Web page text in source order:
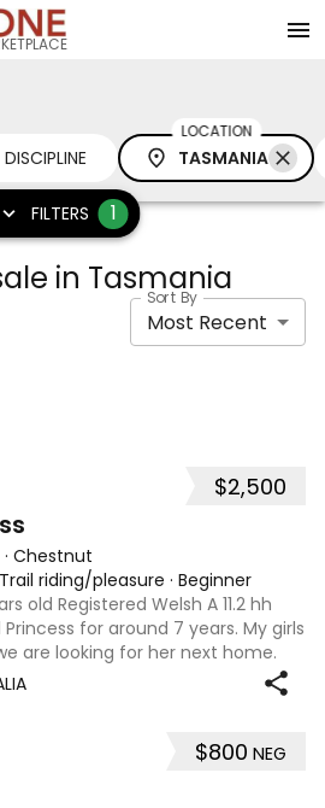
DISCIPLINE
LOCATION
TASMANIA
FILTERS 1
in Tasmania
Sort By
Most Recent
$2,500
· Chestnut
riding/pleasure · Beginner
old Registered Welsh A 11.2 hh
for around 7 years. My girls
are looking for her next home.
or under guidance of a
$800 NEG